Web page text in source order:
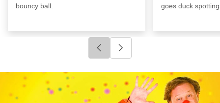
bouncy ball.
goes duck
Click to go to previous slide